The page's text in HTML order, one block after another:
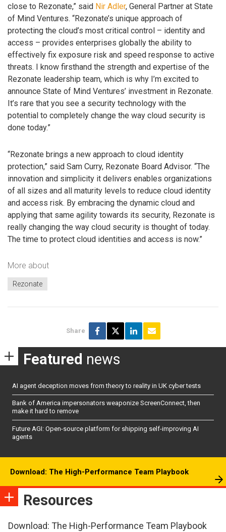
close to Rezonate,” said Nir Adler, General Partner at State
of Mind Ventures. “Rezonate’s unique approach of
protecting the cloud’s most critical control – identity and
access – provides enterprises globally the ability to
effectively fix exposure risk and speed response to active
threats. I know firsthand the strength and expertise of the
Rezonate leadership team, which is why I’m excited to
announce State of Mind Ventures’ investment in Rezonate.
It’s rare that you see a security technology with the
potential to completely change the way cloud security is
done today.”
“Rezonate brings a new approach to cloud identity
protection,” said Sam Curry, Rezonate Board Advisor. “The
innovation and simplicity it delivers enables organizations
of all sizes and all maturity levels to reduce cloud identity
and access risk. By embracing the dynamic cloud and
applying that same agility towards its security, Rezonate is
really changing the way cloud security is thought of today.
The time to protect cloud identities and access is now.”
More about
Rezonate
Share
Featured news
AI agent deception moves from theory to reality in UK cyber tests
Bank of America impersonators weaponize ScreenConnect, then
make it hard to remove
Future AGI: Open-source platform for shipping self-improving AI
agents
Download: The High-Performance Team Playbook
Resources
Download: The High-Performance Team Playbook